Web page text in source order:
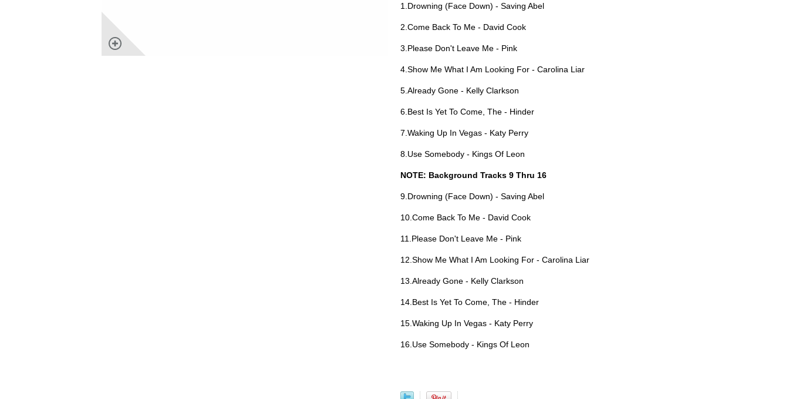
1.Drowning (Face Down) - Saving Abel
2.Come Back To Me - David Cook
3.Please Don't Leave Me - Pink
4.Show Me What I Am Looking For - Carolina Liar
5.Already Gone - Kelly Clarkson
6.Best Is Yet To Come, The - Hinder
7.Waking Up In Vegas - Katy Perry
8.Use Somebody - Kings Of Leon
NOTE: Background Tracks 9 Thru 16
9.Drowning (Face Down) - Saving Abel
10.Come Back To Me - David Cook
11.Please Don't Leave Me - Pink
12.Show Me What I Am Looking For - Carolina Liar
13.Already Gone - Kelly Clarkson
14.Best Is Yet To Come, The - Hinder
15.Waking Up In Vegas - Katy Perry
16.Use Somebody - Kings Of Leon